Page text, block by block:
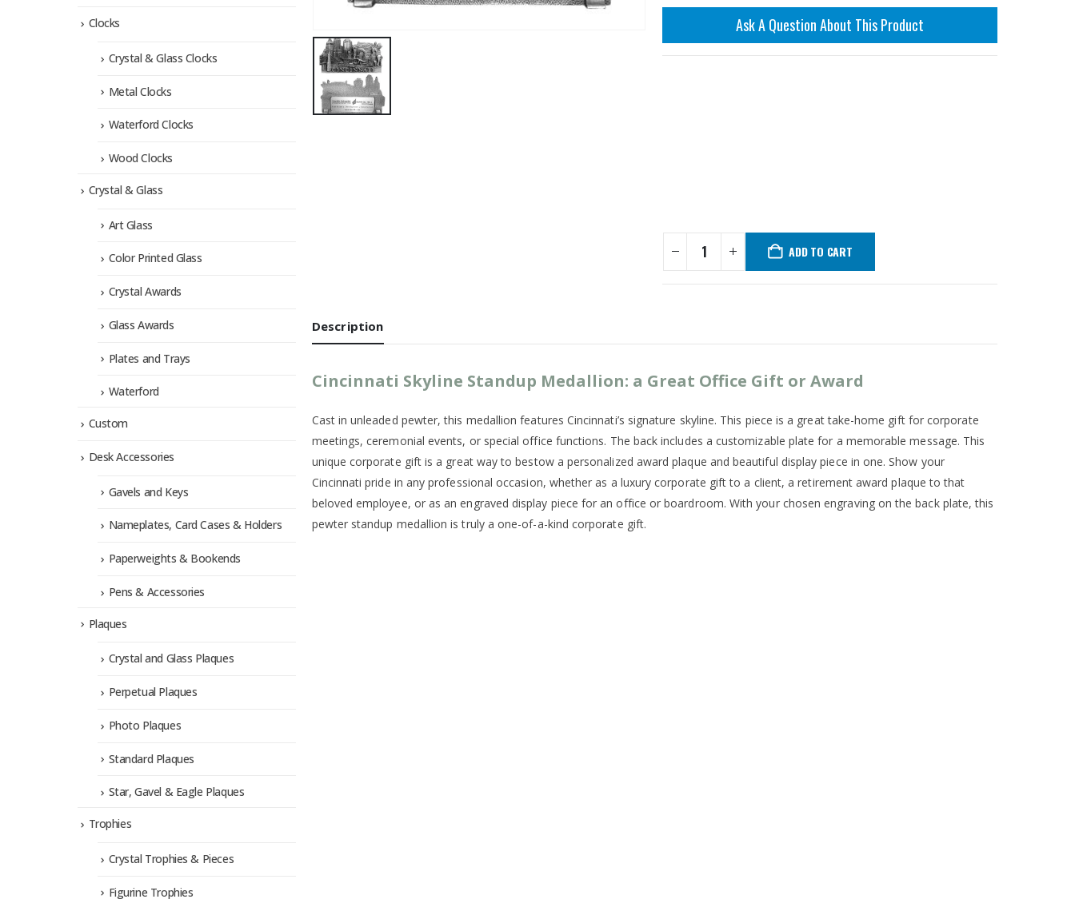
Ask A Question About This Product
ADD TO CART
Description
Cincinnati Skyline Standup Medallion: a Great Office Gift or Award
Cast in unleaded pewter, this medallion features Cincinnati’s signature skyline. This piece is a great take-home gift for corporate
meetings, ceremonial events, or special office functions. The back includes a customizable plate for a memorable message. This
unique corporate gift is a great way to bestow a personalized award plaque and beautiful display piece in one. Show your
Cincinnati pride in any professional occasion, whether as a luxury corporate gift to a client, a retirement award plaque to that
beloved employee, or as an engraved display piece for an office or boardroom. With your chosen engraving on the back plate, this
pewter standup medallion is truly a one-of-a-kind corporate gift.
Clocks
Crystal & Glass Clocks
Metal Clocks
Waterford Clocks
Wood Clocks
Crystal & Glass
Art Glass
Color Printed Glass
Crystal Awards
Glass Awards
Plates and Trays
Waterford
Custom
Desk Accessories
Gavels and Keys
Nameplates, Card Cases & Holders
Paperweights & Bookends
Pens & Accessories
Plaques
Crystal and Glass Plaques
Perpetual Plaques
Photo Plaques
Standard Plaques
Star, Gavel & Eagle Plaques
Trophies
Crystal Trophies & Pieces
Figurine Trophies